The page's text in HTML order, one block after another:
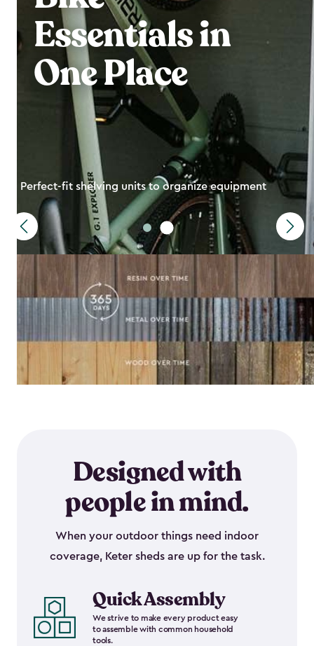
Essentials in
One Place
Perfect-fit shelving units to organize equipment
Designed with
people in mind.
When your outdoor things need indoor
coverage, Keter sheds are up for the task.
Quick Assembly
We strive to make every product easy
to assemble with common household
tools.